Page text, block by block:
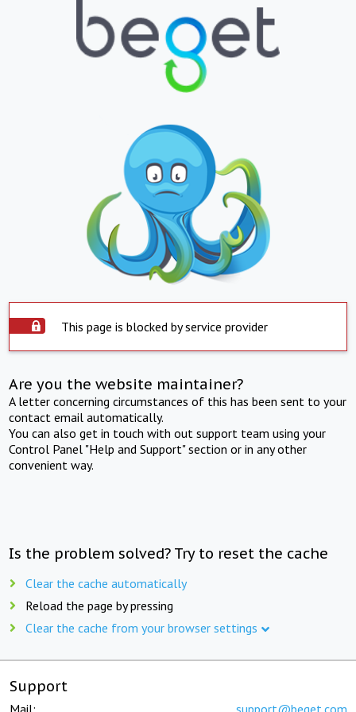
This page is blocked by service provider
Are you the website maintainer?
A letter concerning circumstances of this has been sent to your
contact email automatically.
You can also get in touch with out support team using your
Control Panel "Help and Support" section or in any other
convenient way.
Is the problem solved? Try to reset the cache
Clear the cache automatically
Reload the page by pressing
Clear the cache from your browser settings
Support
Mail: support@beget.com